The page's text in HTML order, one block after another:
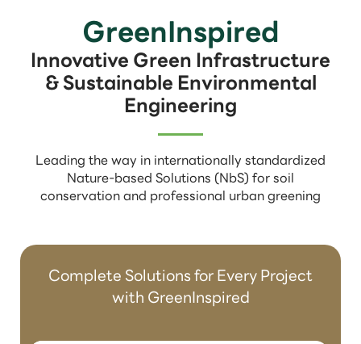
GreenInspired
Innovative Green Infrastructure
& Sustainable Environmental
Engineering
Leading the way in internationally standardized
Nature-based Solutions (NbS) for soil
conservation and professional urban greening
Complete Solutions for Every Project
with GreenInspired